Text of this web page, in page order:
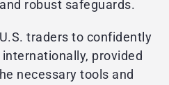
robust safeguards.
traders to confidently
provided
necessary tools and